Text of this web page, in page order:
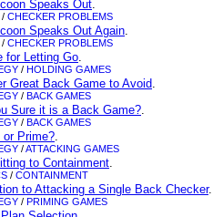
Speaks Out.
/ CHECKER PROBLEMS
Speaks Out Again.
/ CHECKER PROBLEMS
for Letting Go.
/ HOLDING GAMES
Great Back Game to Avoid.
/ BACK GAMES
Sure it is a Back Game?.
/ BACK GAMES
Prime?.
/ATTACKING GAMES
to Containment.
/ CONTAINMENT
to Attacking a Single Back Checker.
/ PRIMING GAMES